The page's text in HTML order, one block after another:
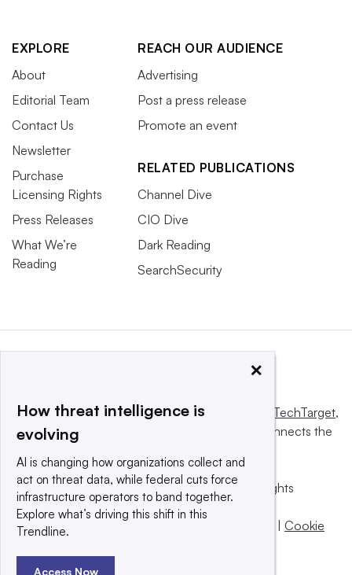
EXPLORE
About
Editorial Team
Contact Us
Newsletter
Purchase
Licensing Rights
Press Releases
What We’re
Reading
REACH OUR AUDIENCE
Advertising
Post a press release
Promote an event
RELATED PUBLICATIONS
Channel Dive
CIO Dive
Dark Reading
SearchSecurity
This website is owned and operated by Informa TechTarget,
a global network that informs, influences and connects the
© 2025 TechTarget, Inc. or its subsidiaries. All rights
reserved. An Informa PLC company.
Privacy policy
Terms of use | Cookie
×
How threat intelligence is
evolving
AI is changing how organizations collect and
act on threat data, while federal cuts force
infrastructure operators to band together.
Explore what’s driving this shift in this
Trendline.
Access Now